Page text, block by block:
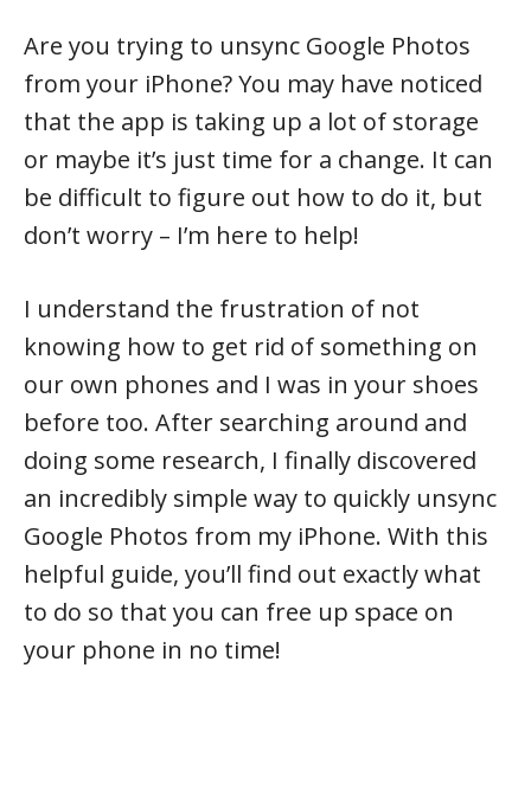
Are you trying to unsync Google Photos
from your iPhone? You may have noticed
that the app is taking up a lot of storage
or maybe it’s just time for a change. It can
be difficult to figure out how to do it, but
don’t worry – I’m here to help!
I understand the frustration of not
knowing how to get rid of something on
our own phones and I was in your shoes
before too. After searching around and
doing some research, I finally discovered
an incredibly simple way to quickly unsync
Google Photos from my iPhone. With this
helpful guide, you’ll find out exactly what
to do so that you can free up space on
your phone in no time!